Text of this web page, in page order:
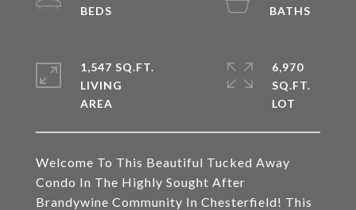
Welcome To This Beautiful Tucked Away
Condo In The Highly Sought After
Brandywine Community In Chesterfield! This
1,547 SQ.FT.
LIVING
6,970
SQ.FT.